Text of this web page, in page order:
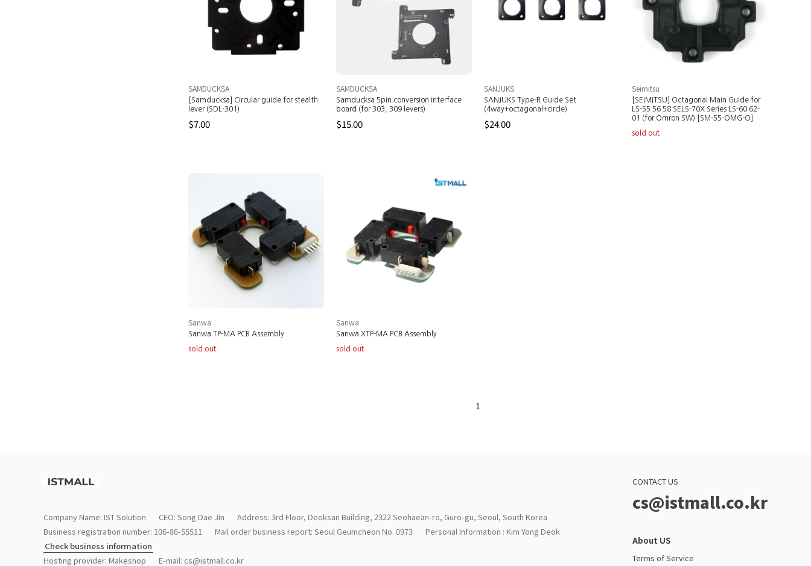
SAMDUCKSA
[Samducksa] Circular guide for stealth
lever (SDL-301)
$7.00
SAMDUCKSA
Samducksa 5pin conversion interface
board (for 303, 309 levers)
$15.00
SANJUKS
SANJUKS Type-R Guide Set
(4way+octagonal+circle)
$24.00
Seimitsu
[SEIMITSU] Octagonal Main Guide for
LS-55 56 58 SELS-70X Series LS-60 62-
01 (for Omron SW) [SM-55-OMG-O]
sold out
Sanwa
Sanwa TP-MA PCB Assembly
sold out
Sanwa
Sanwa XTP-MA PCB Assembly
sold out
1
Company Name: IST Solution CEO: Song Dae Jin
Address: 3rd Floor, Deoksan Building, 2322 Seohaean-ro, Guro-gu, Seoul, South Korea
Business registration number: 106-86-55511
Mail order business report: Seoul Geumcheon No. 0973
Personal Information : Kim Yong Deok
Check business information
Hosting provider: Makeshop
E-mail: cs@istmall.co.kr
CONTACT US
cs@istmall.co.kr
About US
Terms of Service